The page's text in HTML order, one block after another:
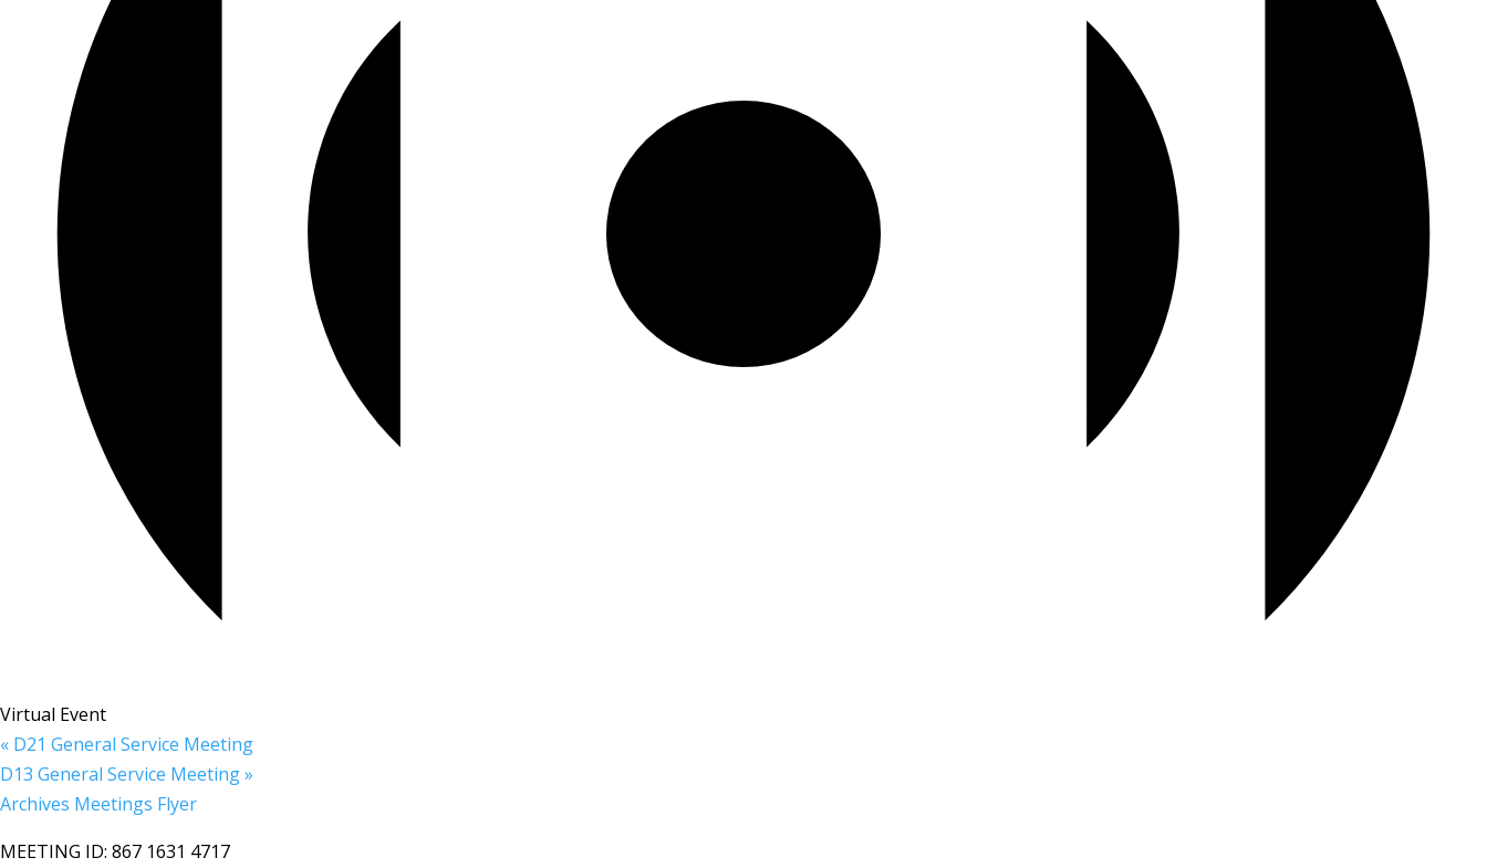
Virtual Event
« D21 General Service Meeting
D13 General Service Meeting»
Archives Meetings Flyer
MEETING ID: 867 1631 4717